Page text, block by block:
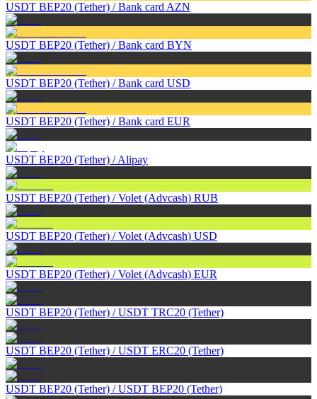
USDT BEP20 (Tether) /Bank card AZN
USDT BEP20 (Tether) /Bank card BYN
USDT BEP20 (Tether) /Bank card USD
USDT BEP20 (Tether) /Bank card EUR
USDT BEP20 (Tether) /Alipay
USDT BEP20 (Tether) /Volet (Advcash) RUB
USDT BEP20 (Tether) /Volet (Advcash) USD
USDT BEP20 (Tether) /Volet (Advcash) EUR
USDT BEP20 (Tether) /USDT TRC20 (Tether)
USDT BEP20 (Tether) /USDT ERC20 (Tether)
USDT BEP20 (Tether) /USDT BEP20 (Tether)